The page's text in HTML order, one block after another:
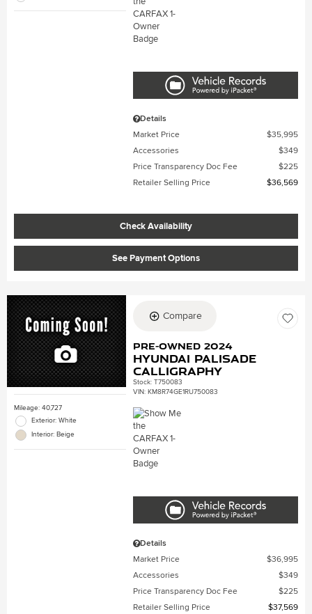
Details
Market Price
$35,995
Accessories
$349
Price Transparency Doc Fee
$225
Retailer Selling Price
$36,569
Check Availability
See Payment Options
Mileage: 40,727
Exterior: White
Interior: Beige
Compare
Pre-Owned 2024
Hyundai Palisade
Calligraphy
Stock:T750083
VIN: KM8R74GE1RU750083
Details
Market Price
$36,995
Accessories
$349
Price Transparency Doc Fee
$225
Retailer Selling Price
$37,569